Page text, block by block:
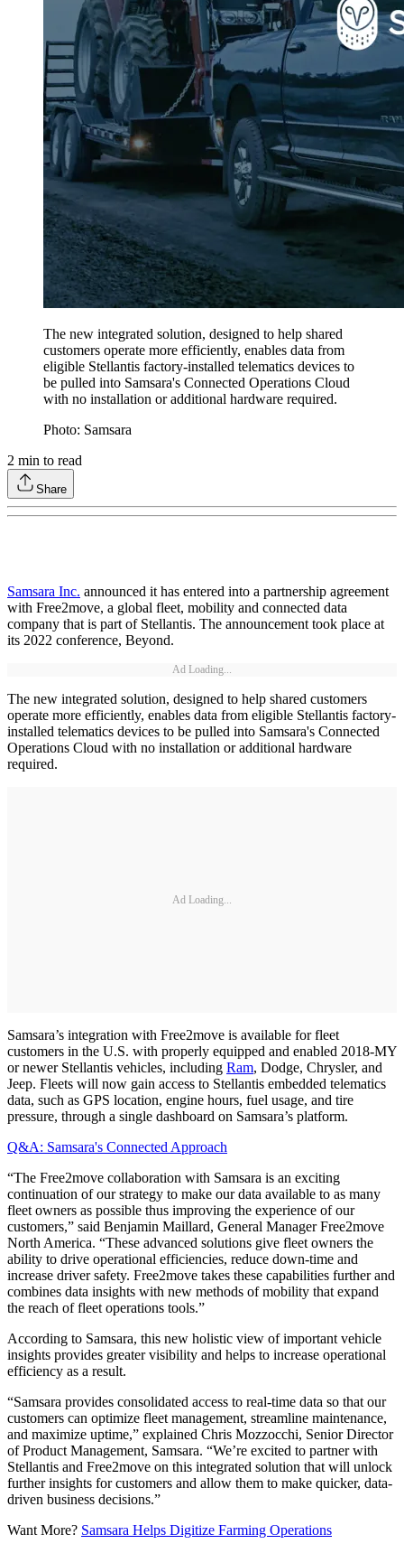
The new integrated solution, designed to help shared
customers operate more efficiently, enables data from
eligible Stellantis factory-installed telematics devices to
be pulled into Samsara's Connected Operations Cloud
with no installation or additional hardware required.
Photo: Samsara
2 min to read
Share
Samsara Inc. announced it has entered into a partnership agreement
with Free2move, a global fleet, mobility and connected data
company that is part of Stellantis. The announcement took place at
its 2022 conference, Beyond.
Ad Loading...
The new integrated solution, designed to help shared customers
operate more efficiently, enables data from eligible Stellantis factory-
installed telematics devices to be pulled into Samsara's Connected
Operations Cloud with no installation or additional hardware
required.
Ad Loading...
Samsara’s integration with Free2move is available for fleet
customers in the U.S. with properly equipped and enabled 2018-MY
or newer Stellantis vehicles, including Ram, Dodge, Chrysler, and
Jeep. Fleets will now gain access to Stellantis embedded telematics
data, such as GPS location, engine hours, fuel usage, and tire
pressure, through a single dashboard on Samsara’s platform.
Q&A: Samsara's Connected Approach
“The Free2move collaboration with Samsara is an exciting
continuation of our strategy to make our data available to as many
fleet owners as possible thus improving the experience of our
customers,” said Benjamin Maillard, General Manager Free2move
North America. “These advanced solutions give fleet owners the
ability to drive operational efficiencies, reduce down-time and
increase driver safety. Free2move takes these capabilities further and
combines data insights with new methods of mobility that expand
the reach of fleet operations tools.”
According to Samsara, this new holistic view of important vehicle
insights provides greater visibility and helps to increase operational
efficiency as a result.
“Samsara provides consolidated access to real-time data so that our
customers can optimize fleet management, streamline maintenance,
and maximize uptime,” explained Chris Mozzocchi, Senior Director
of Product Management, Samsara. “We’re excited to partner with
Stellantis and Free2move on this integrated solution that will unlock
further insights for customers and allow them to make quicker, data-
driven business decisions.”
Want More? Samsara Helps Digitize Farming Operations